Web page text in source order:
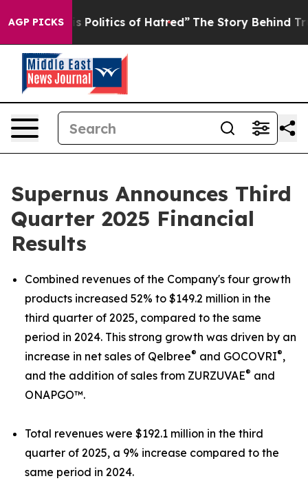
AGP PICKSof Hatred” The Story Behind Trump’s Terrible
Supernus Announces Third
Quarter 2025 Financial
Results
Combined revenues of the Company's four growth
products increased 52% to $149.2 million in the
third quarter of 2025, compared to the same
period in 2024. This strong growth was driven by an
increase in net sales of Qelbree® and GOCOVRI®,
and the addition of sales from ZURZUVAE® and
ONAPGO™.
Total revenues were $192.1 million in the third
quarter of 2025, a 9% increase compared to the
same period in 2024.